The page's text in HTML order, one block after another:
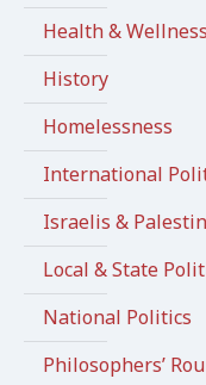
Health & Wellness
History
Homelessness
International
Israelis &
Local & State
National Politics
Philosophers’